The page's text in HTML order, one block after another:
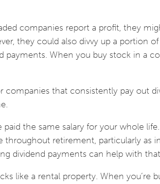
companies report a profit, they
they could also divvy up a portion
payments. When you buy stock in a
companies that consistently pay out
the same salary for your whole
throughout retirement, particularly as
dividend payments can help with
like a rental property. When you’re